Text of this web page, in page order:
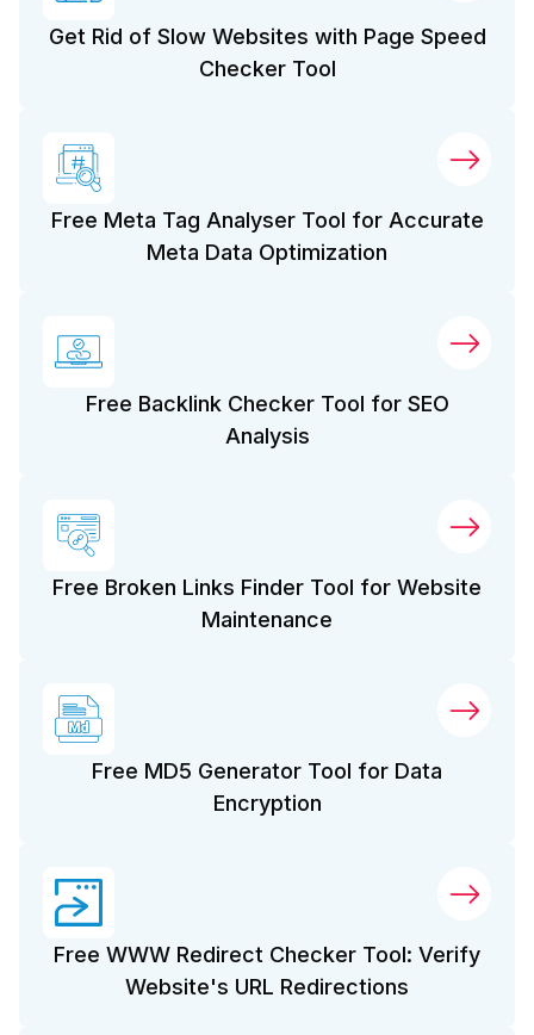
Get Rid of Slow Websites with Page Speed
Checker Tool
Free Meta Tag Analyser Tool for Accurate
Meta Data Optimization
Free Backlink Checker Tool for SEO
Analysis
Free Broken Links Finder Tool for Website
Maintenance
Free MD5 Generator Tool for Data
Encryption
Free WWW Redirect Checker Tool: Verify
Website's URL Redirections